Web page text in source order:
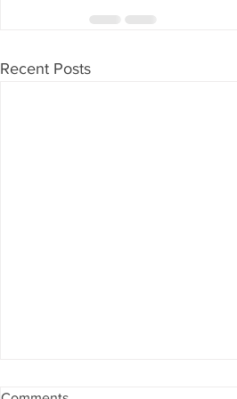
Recent Posts
PRSA is becoming the